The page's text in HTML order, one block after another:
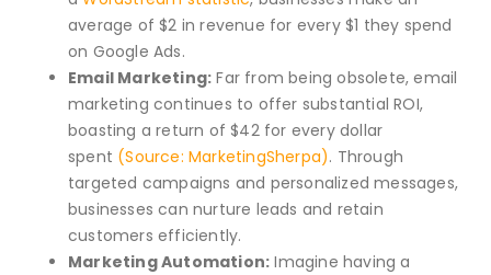
average of $2 in revenue for every $1 they spend
on Google Ads.
Email Marketing: Far from being obsolete, email
marketing continues to offer substantial ROI,
boasting a return of $42 for every dollar
spent (Source: MarketingSherpa). Through
targeted campaigns and personalized messages,
businesses can nurture leads and retain
customers efficiently.
Marketing Automation: Imagine having a